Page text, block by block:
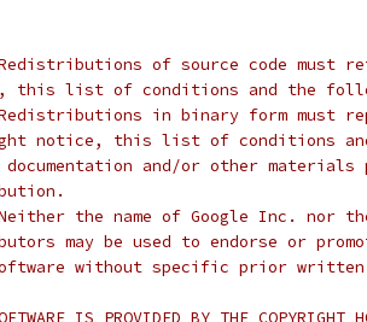
of source code must
this list of conditions and the
in binary form must
notice, this list of conditions
and/or other materials
the name of Google Inc. nor
may be used to endorse or
without specific prior written
IS PROVIDED BY THE COPYRIGHT